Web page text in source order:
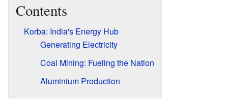
Contents
Korba: India's Energy Hub
Generating Electricity
Coal Mining: Fueling the Nation
Aluminium Production